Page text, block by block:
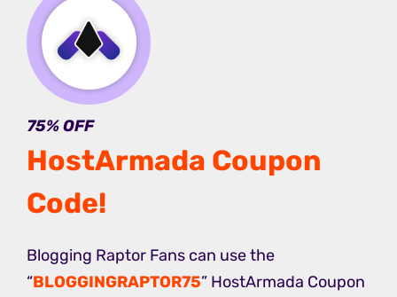
75% OFF
HostArmada Coupon
Code!
Blogging Raptor Fans can use the
“BLOGGINGRAPTOR75” HostArmada Coupon